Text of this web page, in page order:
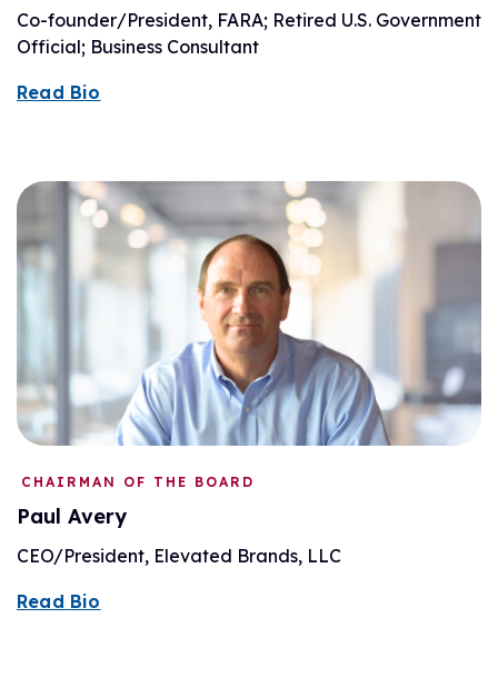
Co-founder/President, FARA; Retired U.S. Government
Official; Business Consultant
Read Bio
CHAIRMAN OF THE BOARD
Paul Avery
CEO/President, Elevated Brands, LLC
Read Bio